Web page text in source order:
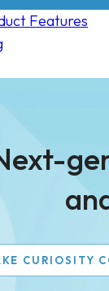
Features
CURIOSITY